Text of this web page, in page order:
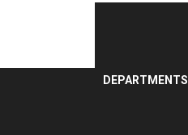
DEPARTMENTS